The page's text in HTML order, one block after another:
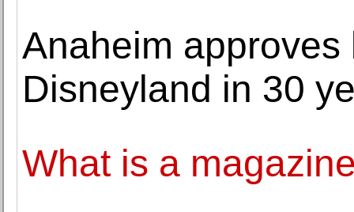
Anaheim
Disneyland in 30
What is a